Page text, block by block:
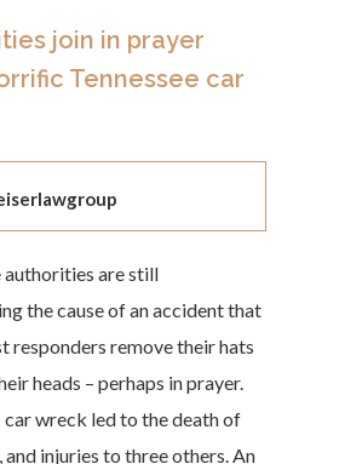
join in prayer
Tennessee car
authorities are still
the cause of an accident that
responders remove their hats
heads – perhaps in prayer.
wreck led to the death of
and injuries to three others. An